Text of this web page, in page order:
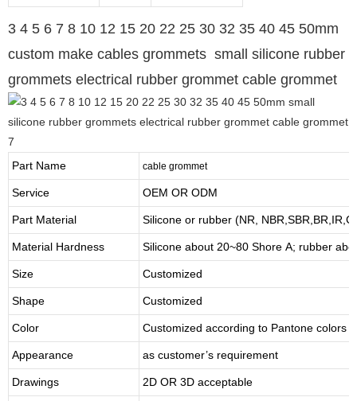
3 4 5 6 7 8 10 12 15 20 22 25 30 32 35 40 45 50mm
custom make cables grommets small silicone rubber
grommets electrical rubber grommet cable grommet
Part Name cable grommet
Service OEM OR ODM
Part Material Silicone or rubber (NR,
Material Hardness Silicone about 20~80 Shore A; rubber
Size Customized
Shape Customized
Color Customized according to Pantone colors
Appearance as customer’s requirement
Drawings 2D OR 3D acceptable